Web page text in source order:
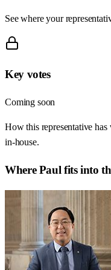
See where your
Key votes
Coming soon
How this representative has
in-house.
WherePaul fits into